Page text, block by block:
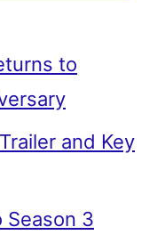
to
and Key
Season 3